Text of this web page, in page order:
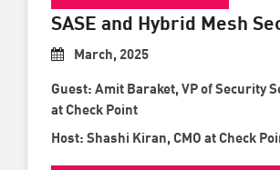
SASE and Hybrid Mesh
March, 2025
Guest: Amit Baraket, VP of Security
at Check Point
Host: Shashi Kiran, CMO at Check